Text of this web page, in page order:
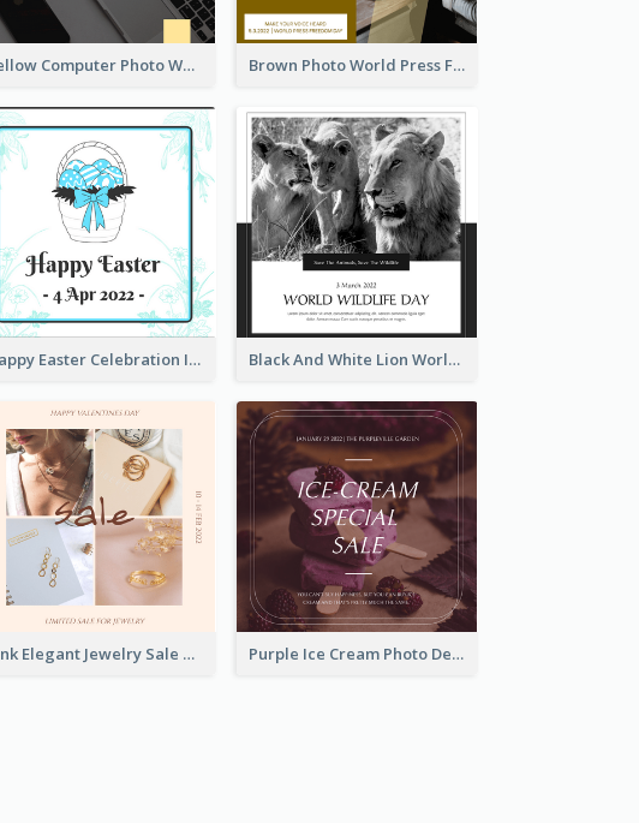
Yellow Computer Photo World Press Freedom Day Instagram Post Brown Photo World Press Freedom Day Instagram Post
Happy Easter Celebration Instagram Post Black And White Lion World Wildlife Day Instagram Post
Pink Elegant Jewelry Sale Valentines Day Instagram Post Purple Ice Cream Photo Dessert Sale Instagram Post